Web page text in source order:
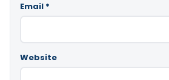
Email *
Website